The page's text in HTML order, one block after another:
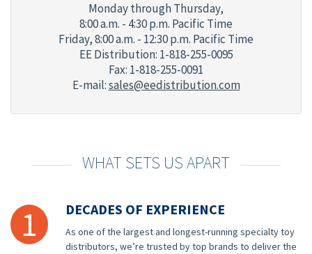
Monday through Thursday,
8:00 a.m. - 4:30 p.m. Pacific Time
Friday,8:00 a.m. - 12:30 p.m. Pacific Time
EE Distribution: 1-818-255-0095
Fax: 1-818-255-0091
E-mail:sales@eedistribution.com
WHAT SETS US APART
1 DECADES OF EXPERIENCE
As one of the largest and longest-running specialty toy
distributors, we’re trusted by top brands to deliver the